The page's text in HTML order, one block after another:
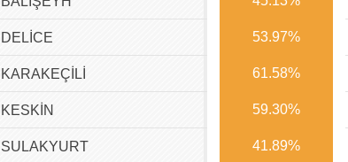
DELİCE 53.97%
KARAKEÇİLİ 61.58%
KESKİN 59.30%
SULAKYURT 41.89%